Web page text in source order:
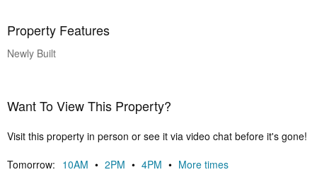
Property Features
Newly Built
Want To View This Property?
Visit this property in person or see it via video chat before it's gone!
Tomorrow: 10AM • 2PM • 4PM • More times